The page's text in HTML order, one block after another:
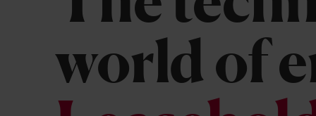
Our Culture
Solicitors
Who we are
Our
Intellectual Property
Real Estate
Property Disputes
Agriculture
Charity &
world of